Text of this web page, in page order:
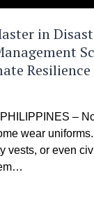
in
Resilience
–
wear
vests, or even